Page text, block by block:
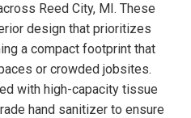
Reed City, MI. These
design that prioritizes
a compact footprint that
or crowded jobsites.
with high-capacity tissue
hand sanitizer to ensure